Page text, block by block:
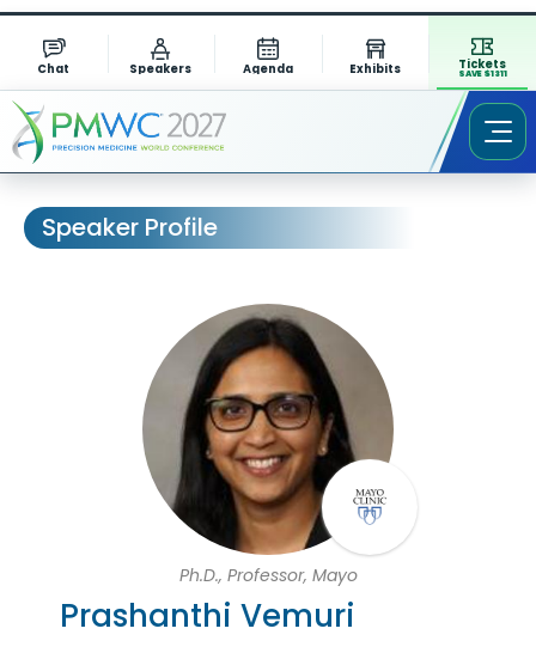
Chat Speakers Agenda Exhibits Tickets
SAVE $1311
Speaker Profile
Ph.D., Professor, Mayo
Prashanthi Vemuri